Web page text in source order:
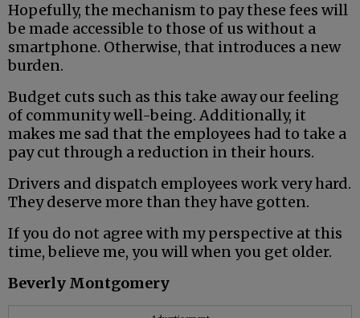
Hopefully, the mechanism to pay these fees will
be made accessible to those of us without a
smartphone. Otherwise, that introduces a new
burden.
Budget cuts such as this take away our feeling
of community well-being. Additionally, it
makes me sad that the employees had to take a
pay cut through a reduction in their hours.
Drivers and dispatch employees work very hard.
They deserve more than they have gotten.
If you do not agree with my perspective at this
time, believe me, you will when you get older.
Beverly Montgomery